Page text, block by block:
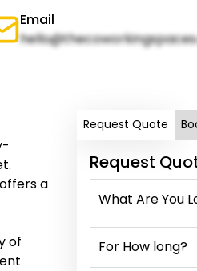
Email
a
of
Request Quote
Request